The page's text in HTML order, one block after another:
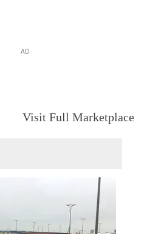
AD
Visit Full Marketplace